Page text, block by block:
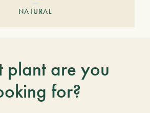
NATURAL
plant are you
for?